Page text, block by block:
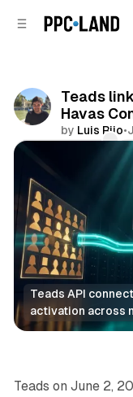
Teads
Havas
by Luis Rijo•
Teads API
activation across
Data
Teads on June 2,